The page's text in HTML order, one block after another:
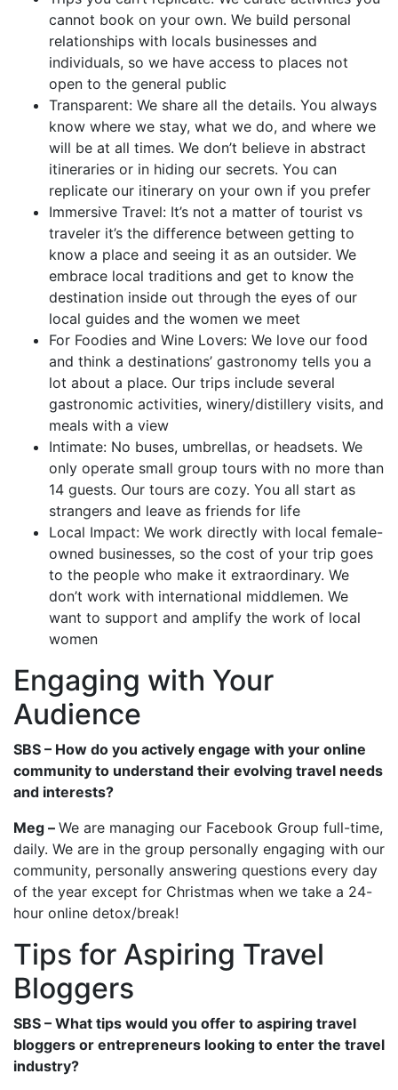
cannot book on your own. We build personal
relationships with locals businesses and
individuals, so we have access to places not
open to the general public
Transparent: We share all the details. You always
know where we stay, what we do, and where we
will be at all times. We don’t believe in abstract
itineraries or in hiding our secrets. You can
replicate our itinerary on your own if you prefer
Immersive Travel: It’s not a matter of tourist vs
traveler it’s the difference between getting to
know a place and seeing it as an outsider. We
embrace local traditions and get to know the
destination inside out through the eyes of our
local guides and the women we meet
For Foodies and Wine Lovers: We love our food
and think a destinations’ gastronomy tells you a
lot about a place. Our trips include several
gastronomic activities, winery/distillery visits, and
meals with a view
Intimate: No buses, umbrellas, or headsets. We
only operate small group tours with no more than
14 guests. Our tours are cozy. You all start as
strangers and leave as friends for life
Local Impact: We work directly with local female-
owned businesses, so the cost of your trip goes
to the people who make it extraordinary. We
don’t work with international middlemen. We
want to support and amplify the work of local
women
Engaging with Your
Audience
SBS – How do you actively engage with your online
community to understand their evolving travel needs
and interests?
Meg – We are managing our Facebook Group full-time,
daily. We are in the group personally engaging with our
community, personally answering questions every day
of the year except for Christmas when we take a 24-
hour online detox/break!
Tips for Aspiring Travel
Bloggers
SBS – What tips would you offer to aspiring travel
bloggers or entrepreneurs looking to enter the travel
industry?